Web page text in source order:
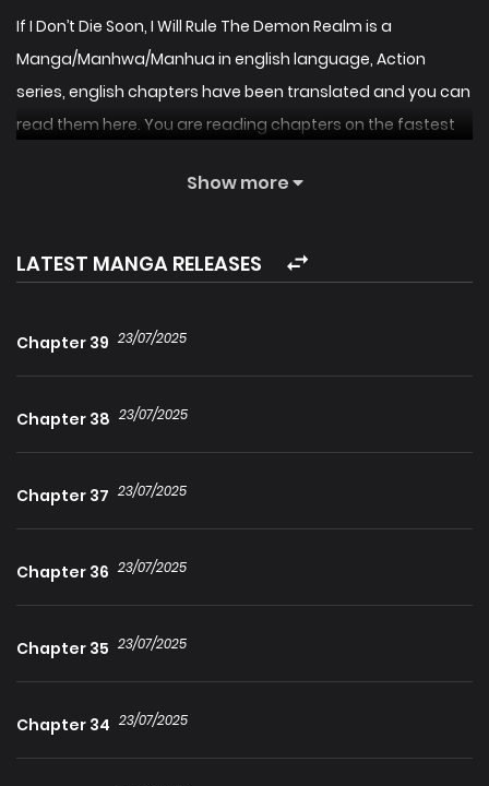
If I Don’t Die Soon, I Will Rule The Demon Realm is a
Manga/Manhwa/Manhua in english language, Action
series, english chapters have been translated and you can
read them here. You are reading chapters on the fastest
warrior, vanquished in a brutal confrontation with the
Paradoxically, he awakens as a member of the very race
he had sworn to destroy. To reclaim his humanity, he must
However, as he dances with death, he uncovers a sinister
Show more
LATEST MANGA RELEASES
Chapter 39 23/07/2025
Chapter 38 23/07/2025
Chapter 37 23/07/2025
Chapter 36 23/07/2025
Chapter 35 23/07/2025
Chapter 34 23/07/2025